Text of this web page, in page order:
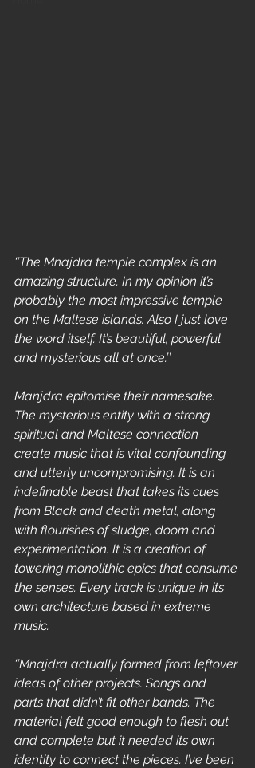
‘’The Mnajdra temple complex is an
amazing structure. In my opinion it’s
probably the most impressive temple
on the Maltese islands. Also I just love
the word itself. It’s beautiful, powerful
and mysterious all at once.’’
Manjdra epitomise their namesake.
The mysterious entity with a strong
spiritual and Maltese connection
create music that is vital confounding
and utterly uncompromising. It is an
indefinable beast that takes its cues
from Black and death metal, along
with flourishes of sludge, doom and
experimentation. It is a creation of
towering monolithic epics that consume
the senses. Every track is unique in its
own architecture based in extreme
music.
‘’Mnajdra actually formed from leftover
ideas of other projects. Songs and
parts that didn’t fit other bands. The
material felt good enough to flesh out
and complete but it needed its own
identity to connect the pieces. I’ve been